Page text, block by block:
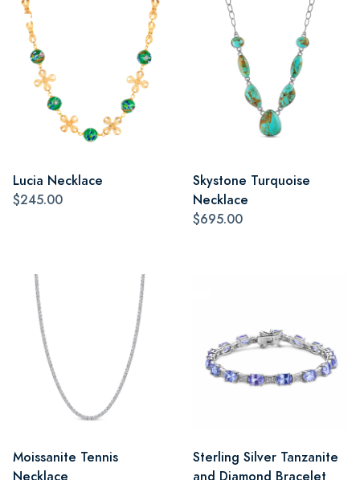
Lucia Necklace
$245.00
Skystone Turquoise
Necklace
$695.00
Moissanite Tennis
Necklace
Sterling Silver Tanzanite
and Diamond Bracelet